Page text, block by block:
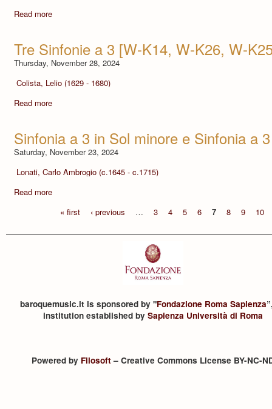
Read more
Tre Sinfonie a 3 [W-K14, W-K26, W-
Thursday, November 28, 2024
Colista, Lelio (1629 - 1680)
Read more
Sinfonia a 3 in Sol minore e Sinfonia a
Saturday, November 23, 2024
Lonati, Carlo Ambrogio (c.1645 - c.1715)
Read more
« first
‹ previous … 3 4 5 6 7 8 9 10
baroquemusic.it is sponsored by "Fondazione Roma Sapienza
institution established by Sapienza Università di Roma
Powered by Filosoft– Creative Commons License BY-NC-